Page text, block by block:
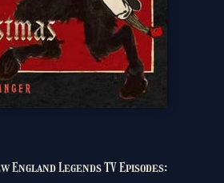
England Legends TV Episodes: